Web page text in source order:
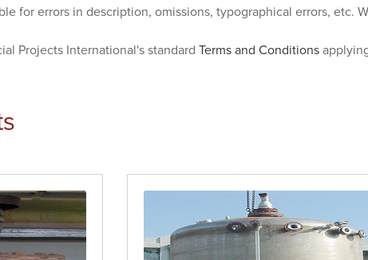
for errors in description, omissions, typographical errors, etc.
Projects International's standard Terms and Conditions